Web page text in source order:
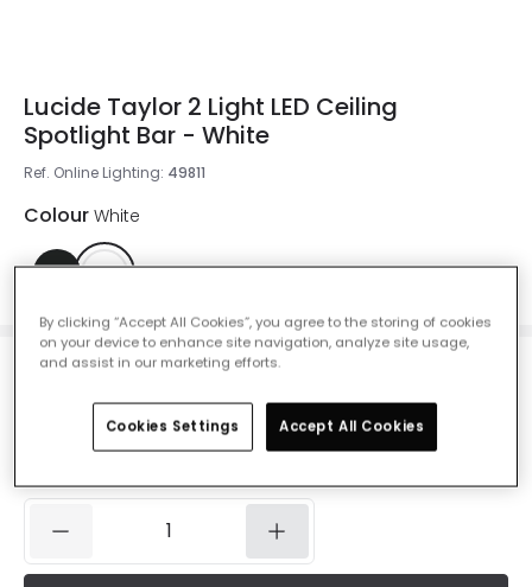
Lucide Taylor 2 Light LED Ceiling
Spotlight Bar - White
Ref. Online Lighting: 49811
Colour White
£85.00
By clicking “Accept All Cookies”, you agree to the storing of cookies
on your device to enhance site navigation, analyze site usage,
and assist in our marketing efforts.
Cookies Settings Accept All Cookies